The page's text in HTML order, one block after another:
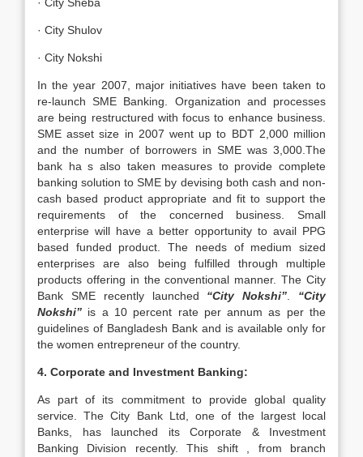
· City Shulov
· City Nokshi
In the year 2007, major initiatives have been taken to
re-launch SME Banking. Organization and processes
are being restructured with focus to enhance business.
SME asset size in 2007 went up to BDT 2,000 million
and the number of borrowers in SME was 3,000.The
bank ha s also taken measures to provide complete
banking solution to SME by devising both cash and non-
cash based product appropriate and fit to support the
requirements of the concerned business. Small
enterprise will have a better opportunity to avail PPG
based funded product. The needs of medium sized
enterprises are also being fulfilled through multiple
products offering in the conventional manner. The City
Bank SME recently launched “City Nokshi”
“City
Nokshi” is a 10 percent rate per annum as per the
guidelines of Bangladesh Bank and is available only for
the women entrepreneur of the country.
4. Corporate and Investment Banking:
As part of its commitment to provide global quality
service. The City Bank Ltd, one of the largest local
Banks, has launched its Corporate & Investment
Banking Division recently. This shift , from branch